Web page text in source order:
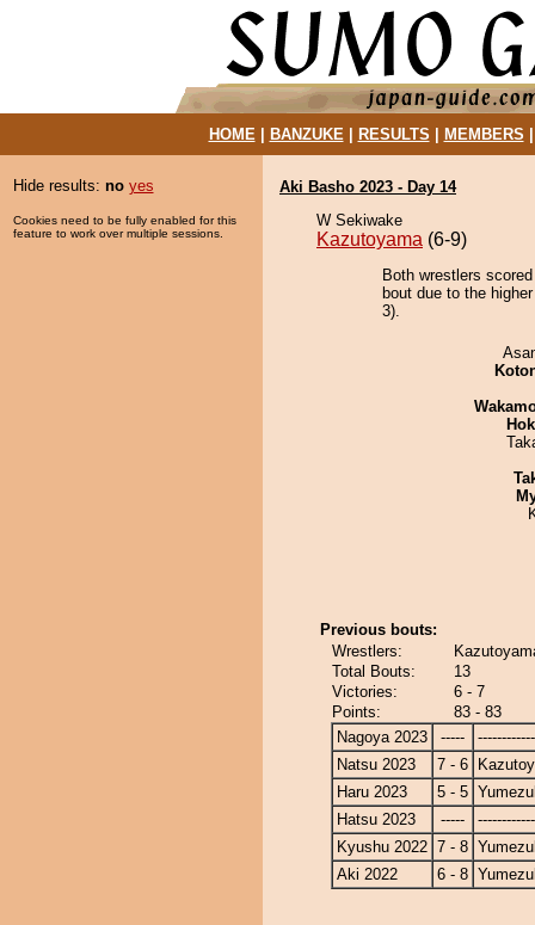
HOME| BANZUKE| RESULTS MEMBERS
Hide results: no yes
Cookies need to be fully enabled for this
feature to work over multiple sessions.
Aki Basho 2023 - Day 14
W Sekiwake
Kazutoyama (6-9)
Both wrestlers
bout due to the
3).
Previous bouts:
Wrestlers:
Total Bouts:
13
Victories:
6 - 7
Points:
83 - 83
Nagoya 2023
-----
Natsu 2023
7 - 6
Haru 2023
5 - 5
Hatsu 2023
-----
Kyushu 2022 7 - 8
Aki 2022
6 - 8